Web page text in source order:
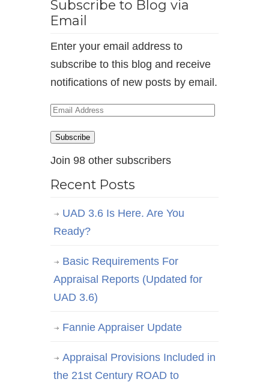
Subscribe to Blog via
Email
Enter your email address to
subscribe to this blog and receive
notifications of new posts by email.
Email
Subscribe
Join 98 other subscribers
Recent Posts
UAD 3.6 Is Here. Are You
Ready?
Basic Requirements For
Appraisal Reports (Updated for
UAD 3.6)
Fannie Appraiser Update
Appraisal Provisions Included in
the 21st Century ROAD to